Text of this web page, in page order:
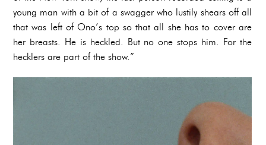
young man with a bit of a swagger who lustily shears off all
that was left of Ono’s top so that all she has to cover are
her breasts. He is heckled. But no one stops him. For the
hecklers are part of the show.”